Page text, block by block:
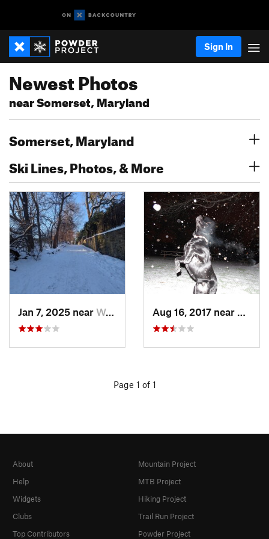
Sign In
Newest Photos
near Somerset, Maryland
Somerset, Maryland
Ski Lines, Photos, & More
Jan 7, 2025 near Washington, DC
Page 1 of 1
About
Help
Widgets
Clubs
Top Contributors
Mountain Project
MTB Project
Hiking Project
Trail Run Project
Powder Project